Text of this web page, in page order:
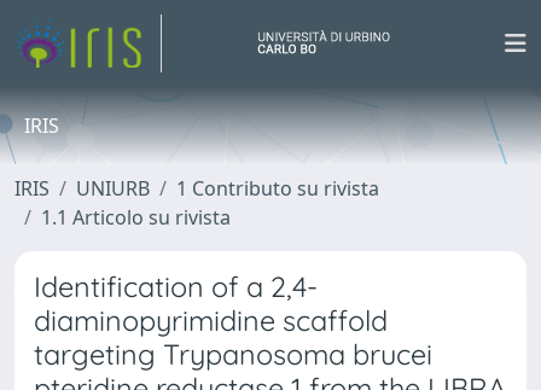
IRIS
IRIS UNIURB
1 Contributo su rivista
1.1 Articolo su rivista
Identification of a 2,4-
diaminopyrimidine scaffold
targeting Trypanosoma brucei